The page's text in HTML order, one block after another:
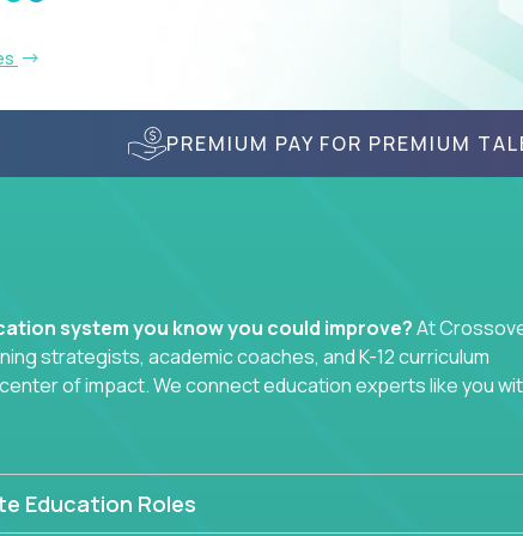
PREMIUM PAY FOR PREMIUM
system you know you could improve?At
strategists, academic coaches, and K-12 curriculum
of impact. We connect education experts like you
a job with your name on it.
Education Roles